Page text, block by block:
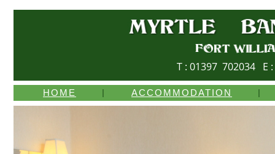
T : 01397 702034 E :
HOME ACCOMMODATION